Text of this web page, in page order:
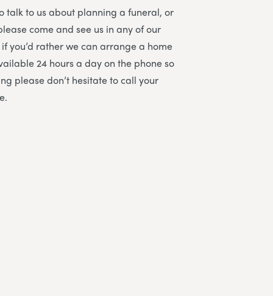
talk to us about planning a funeral, or
come and see us in any of our
you’d rather we can arrange a home
24 hours a day on the phone so
please don’t hesitate to call your